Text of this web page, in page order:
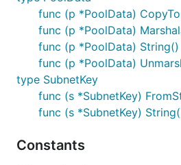
func (p *PoolData)
func (p *PoolData)
func (p *PoolData)
func (p *PoolData)
type SubnetKey
func (s *SubnetKey)
func (s *SubnetKey)
Constants